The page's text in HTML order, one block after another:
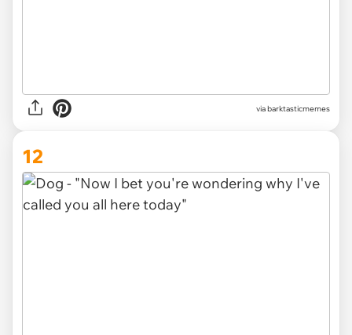
via barktasticmemes
12